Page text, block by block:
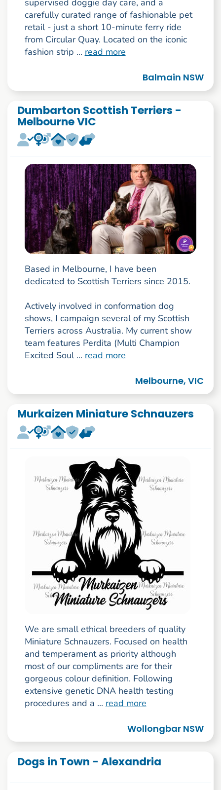
supervised doggie day care, and a
carefully curated range of fashionable pet
retail - just a short 10-minute ferry ride
from Circular Quay. Located on the iconic
fashion strip ... read more
Balmain NSW
Dumbarton Scottish Terriers -
Melbourne VIC
Based in Melbourne, I have been
dedicated to Scottish Terriers since 2015.
Actively involved in conformation dog
shows, I campaign several of my Scottish
Terriers across Australia. My current show
team features Perdita (Multi Champion
Excited Soul ... read more
Melbourne, VIC
Murkaizen Miniature Schnauzers
We are small ethical breeders of quality
Miniature Schnauzers. Focused on health
and temperament as priority although
most of our compliments are for their
gorgeous colour definition. Following
extensive genetic DNA health testing
procedures and a ... read more
Wollongbar NSW
Dogs in Town - Alexandria